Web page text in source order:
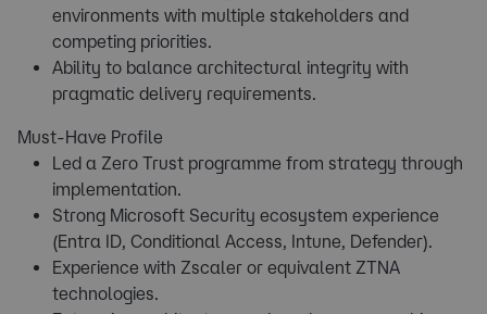
environments with multiple stakeholders and
competing priorities.
Ability to balance architectural integrity with
pragmatic delivery requirements.
Must-Have Profile
Led a Zero Trust programme from strategy through
implementation.
Strong Microsoft Security ecosystem experience
(Entra ID, Conditional Access, Intune, Defender).
Experience with Zscaler or equivalent ZTNA
technologies.